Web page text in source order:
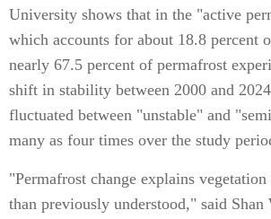
University shows that in the "active
which accounts for about 18.8 percent
nearly 67.5 percent of permafrost
shift in stability between 2000 and
fluctuated between "unstable" and
many as four times over the study
"Permafrost change explains vegetation
than previously understood," said Shan